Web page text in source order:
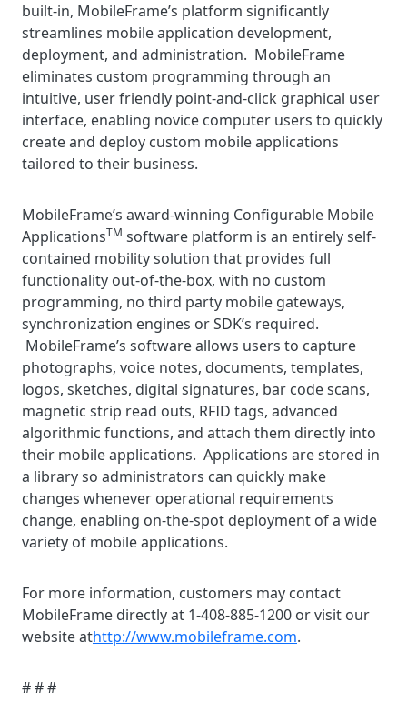
built-in, MobileFrame’s platform significantly
streamlines mobile application development,
deployment, and administration. MobileFrame
eliminates custom programming through an
intuitive, user friendly point-and-click graphical user
interface, enabling novice computer users to quickly
create and deploy custom mobile applications
tailored to their business.
MobileFrame’s award-winning Configurable Mobile
ApplicationsTM software platform is an entirely self-
contained mobility solution that provides full
functionality out-of-the-box, with no custom
programming, no third party mobile gateways,
synchronization engines or SDK’s required.
MobileFrame’s software allows users to capture
photographs, voice notes, documents, templates,
logos, sketches, digital signatures, bar code scans,
magnetic strip read outs, RFID tags, advanced
algorithmic functions, and attach them directly into
their mobile applications. Applications are stored in
a library so administrators can quickly make
changes whenever operational requirements
change, enabling on-the-spot deployment of a wide
variety of mobile applications.
For more information, customers may contact
MobileFrame directly at 1-408-885-1200 or visit our
website athttp://www.mobileframe.com.
# # #